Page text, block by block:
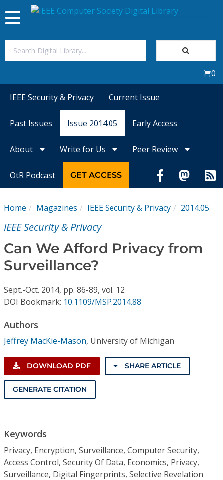
Conference Proceedings
Individual CSDL Subscriptions
Institutional CSDL
Subscriptions
Toggle
navigation
0
IEEE Security & Privacy Current Issue
Past Issues Issue 2014.05 Early Access
About Write for Us Peer Review
OtR Podcast GET ACCESS
Home Magazines IEEE Security & Privacy 2014.05
IEEE Security & Privacy
Can We Afford Privacy from
Surveillance?
Sept.-Oct. 2014, pp. 86-89, vol. 12
DOI Bookmark: 10.1109/MSP.2014.88
Authors
Jeffrey MacKie-Mason, University of Michigan
DOWNLOAD PDF SHARE ARTICLE
GENERATE CITATION
Keywords
Privacy, Encryption, Surveillance, Computer Security,
Access Control, Security Of Data, Economics, Privacy,
Surveillance, Digital Fingerprints, Selective Revelation